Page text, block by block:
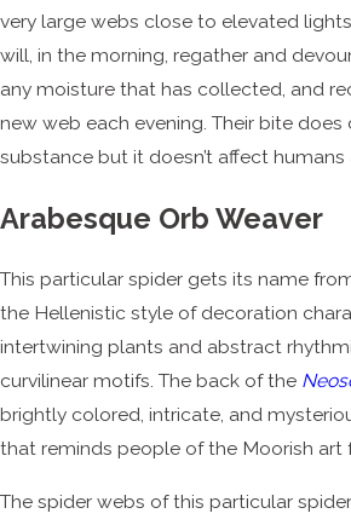
very large webs close to elevated
will, in the morning, regather and
any moisture that has collected, and
new web each evening. Their bite
substance but it doesn’t affect humans
Arabesque Orb Weaver
This particular spider gets its name
the Hellenistic style of decoration
intertwining plants and abstract
curvilinear motifs. The back of the
brightly colored, intricate, and
that reminds people of the Moorish art
The spider webs of this particular